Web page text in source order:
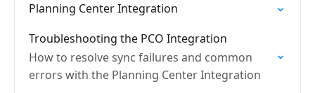
Planning Center Integration
Troubleshooting the PCO Integration
How to resolve sync failures and common
errors with the Planning Center Integration